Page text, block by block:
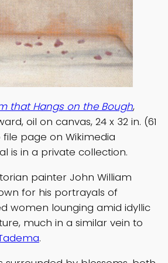
that Hangs on the Bough,
oil on canvas, 24 x 32 in. (61
file page on Wikimedia
is in a private collection.
painter John William
for his portrayals of
women lounging amid idyllic
much in a similar vein to
.